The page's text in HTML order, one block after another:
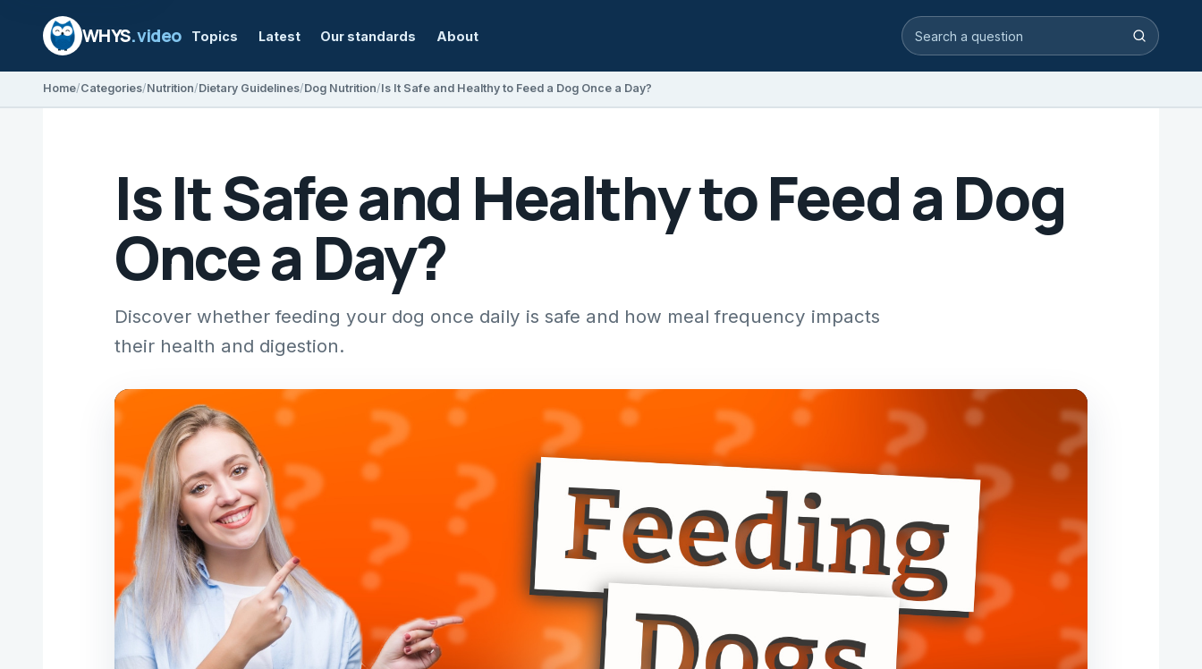
WHYS.video Topics Latest Our standards About Search video answers Search
Home Categories Nutrition Dietary Guidelines Dog Nutrition Is It Safe and Healthy to Feed a Dog Once a Day?
Is It Safe and Healthy to Feed a Dog
Once a Day?
Discover whether feeding your dog once daily is safe and how meal frequency impacts
their health and digestion.